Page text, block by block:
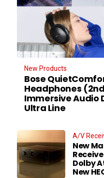
New Products
Bose
Headphones
Immersive Audio
Ultra Line
A/V
New
Dolby
New